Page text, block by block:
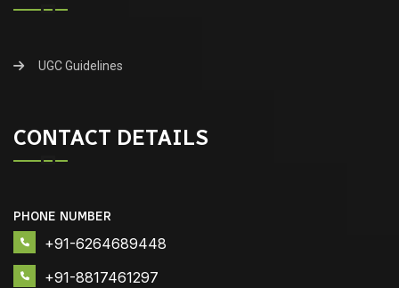
UGC Guidelines
CONTACT DETAILS
PHONE NUMBER
+91-6264689448
+91-8817461297